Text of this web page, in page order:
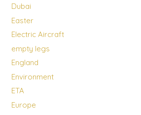
Dubai
Easter
Electric Aircraft
empty legs
England
Environment
ETA
Europe